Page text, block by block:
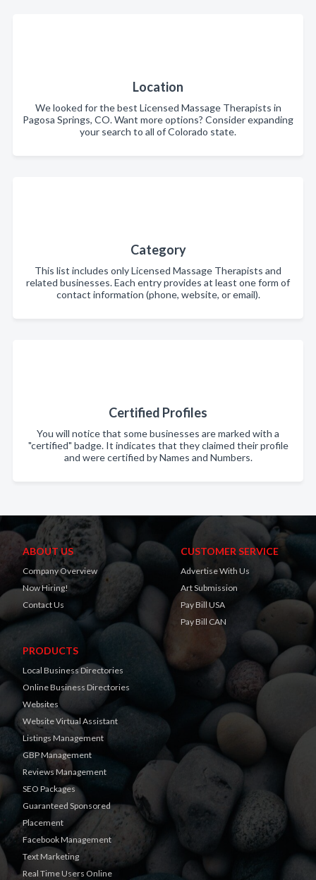
Location
We looked for the best Licensed Massage Therapists in
Pagosa Springs, CO. Want more options? Consider expanding
your search to all of Colorado state.
Category
This list includes only Licensed Massage Therapists and
related businesses. Each entry provides at least one form of
contact information (phone, website, or email).
Certified Profiles
You will notice that some businesses are marked with a
"certified" badge. It indicates that they claimed their profile
and were certified by Names and Numbers.
ABOUT US
Company Overview
Now Hiring!
Contact Us
CUSTOMER SERVICE
Advertise With Us
Art Submission
Pay Bill USA
Pay Bill CAN
PRODUCTS
Local Business Directories
Online Business Directories
Websites
Website Virtual Assistant
Listings Management
GBP Management
Reviews Management
SEO Packages
Guaranteed Sponsored
Placement
Facebook Management
Text Marketing
Real Time Users Online